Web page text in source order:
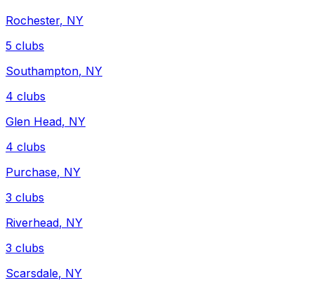
Rochester, NY
5 clubs
Southampton, NY
4 clubs
Glen Head, NY
4 clubs
Purchase, NY
3 clubs
Riverhead, NY
3 clubs
Scarsdale, NY